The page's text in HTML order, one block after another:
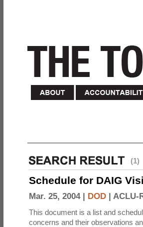
(1)
Schedule for DAIG
Mar. 25, 2004 | DOD | ACLU-
This document is a list and
concerns and their observations